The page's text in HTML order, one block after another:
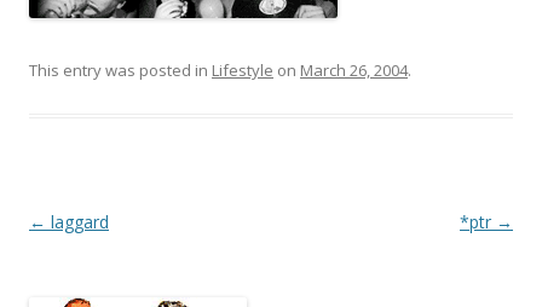
This entry was posted in Lifestyle on March 26, 2004.
Post
← laggard *ptr →